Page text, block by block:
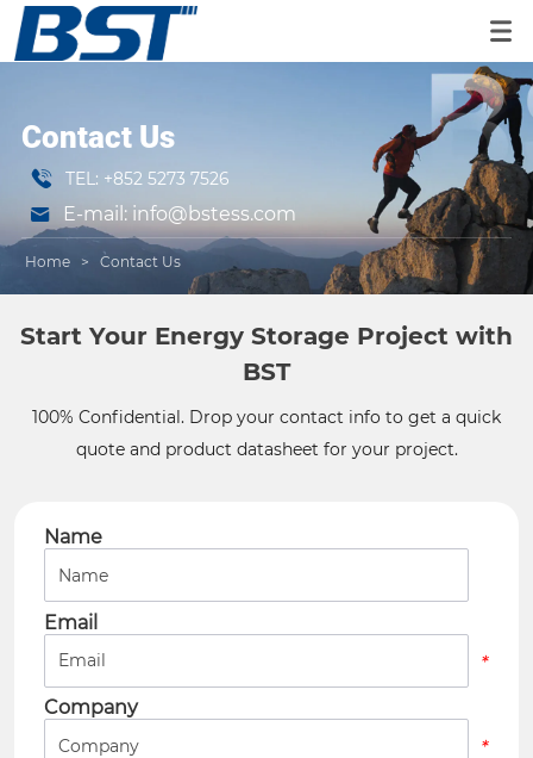
Contact Us
TEL: +852 5273 7526
E-mail: info@bstess.com
Home > Contact Us
Start Your Energy Storage Project with
BST
100% Confidential. Drop your contact info to get a quick
quote and product datasheet for your project.
Name
Email
*
Company
*